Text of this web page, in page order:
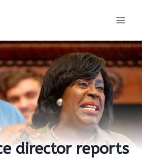
director reports